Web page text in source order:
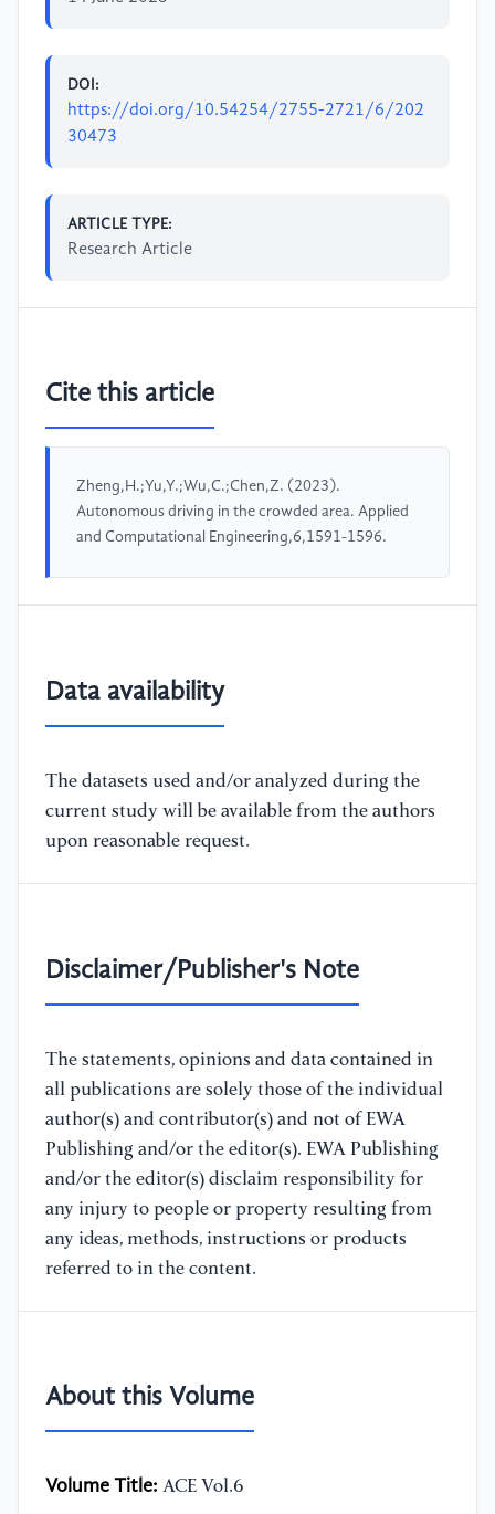
DOI:
https://doi.org/10.54254/2755-2721/6/202
30473
ARTICLE TYPE:
Research Article
Cite this article
Zheng,H.;Yu,Y.;Wu,C.;Chen,Z. (2023).
Autonomous driving in the crowded area. Applied
and Computational Engineering,6,1591-1596.
Data availability
The datasets used and/or analyzed during the
current study will be available from the authors
upon reasonable request.
Disclaimer/Publisher's Note
The statements, opinions and data contained in
all publications are solely those of the individual
author(s) and contributor(s) and not of EWA
Publishing and/or the editor(s). EWA Publishing
and/or the editor(s) disclaim responsibility for
any injury to people or property resulting from
any ideas, methods, instructions or products
referred to in the content.
About this Volume
Volume Title: ACE Vol.6